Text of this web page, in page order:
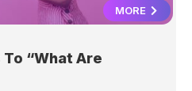
MORE
To “What Are